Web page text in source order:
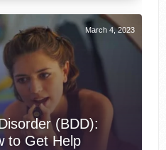
(BDD):
to Get Help
March 4, 2023